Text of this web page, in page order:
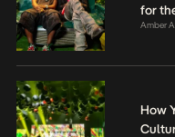
for
Amber
How